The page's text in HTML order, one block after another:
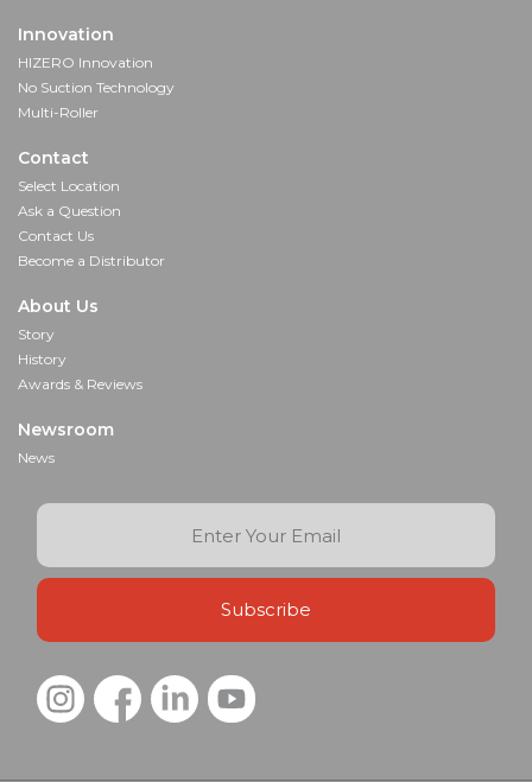
Innovation
HIZERO Innovation
No Suction Technology
Multi-Roller
Contact
Select Location
Ask a Question
Contact Us
Become a Distributor
About Us
Story
History
Awards & Reviews
Newsroom
News